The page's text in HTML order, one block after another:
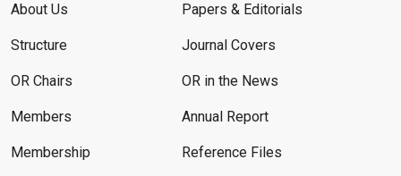
About Us
Structure
OR Chairs
Members
Membership
Papers & Editorials
Journal Covers
OR in the News
Annual Report
Reference Files